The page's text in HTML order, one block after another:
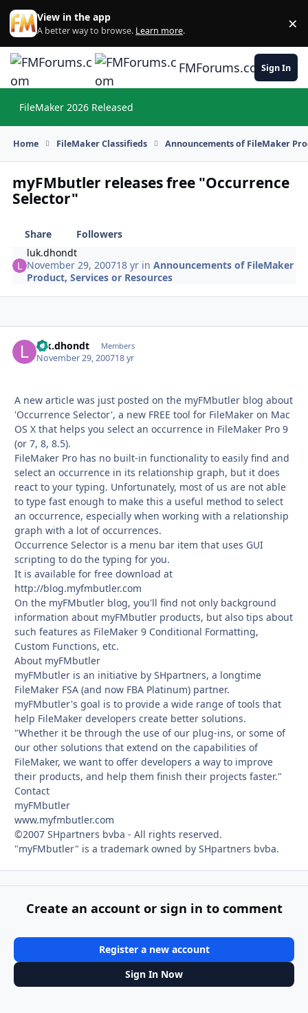
Skip to content
View in the app
A better way to browse. Learn more. ×
FMForums.comSign In
FileMaker 2026 Released
Home FileMaker Classifieds Announcements of FileMaker
myFMbutler releases free "Occurrence
Selector"
Share
Followers
luk.dhondt
November 29, 200718 yr inAnnouncements of FileMaker
Product, Services or Resources
luk.dhondt Members
November 29, 200718 yr
A new article was just posted on the myFMbutler blog about
'Occurrence Selector', a new FREE tool for FileMaker on Mac
OS X that helps you select an occurrence in FileMaker Pro 9
(or 7, 8, 8.5).
FileMaker Pro has no built-in functionality to easily find and
select an occurrence in its relationship graph, but it does
react to your typing. Unfortunately, most of us are not able
to type fast enough to make this a useful method to select
an occurrence, especially when working with a relationship
graph with a lot of occurrences.
Occurrence Selector is a menu bar item that uses GUI
scripting to do the typing for you.
It is available for free download at
http://blog.myfmbutler.com
On the myFMbutler blog, you'll find not only background
information about myFMbutler products, but also tips about
such features as FileMaker 9 Conditional Formatting,
Custom Functions, etc.
About myFMbutler
myFMbutler is an initiative by SHpartners, a longtime
FileMaker FSA (and now FBA Platinum) partner.
myFMbutler's goal is to provide a wide range of tools that
help FileMaker developers create better solutions.
"Whether it be through the use of our plug-ins, or some of
our other solutions that extend on the capabilities of
FileMaker, we want to offer developers a way to improve
their products, and help them finish their projects faster."
Contact
myFMbutler
www.myfmbutler.com
©2007 SHpartners bvba - All rights reserved.
"myFMbutler" is a trademark owned by SHpartners bvba.
Create an account or sign in to comment
Register a new account
Sign In Now